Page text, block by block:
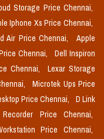
Storage Price Chennai,
Iphone Xs Price Chennai,
Air Price Chennai,
Apple
Chennai,
Dell Inspiron
Chennai,
Lexar Storage
Microtek Ups Price
Price Chennai,
D Link
Price Chennai,
Price Chennai,